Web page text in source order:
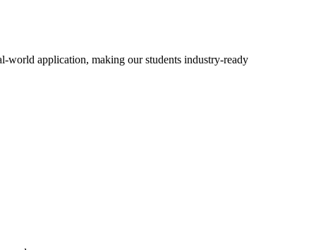
world application, making our students industry-ready